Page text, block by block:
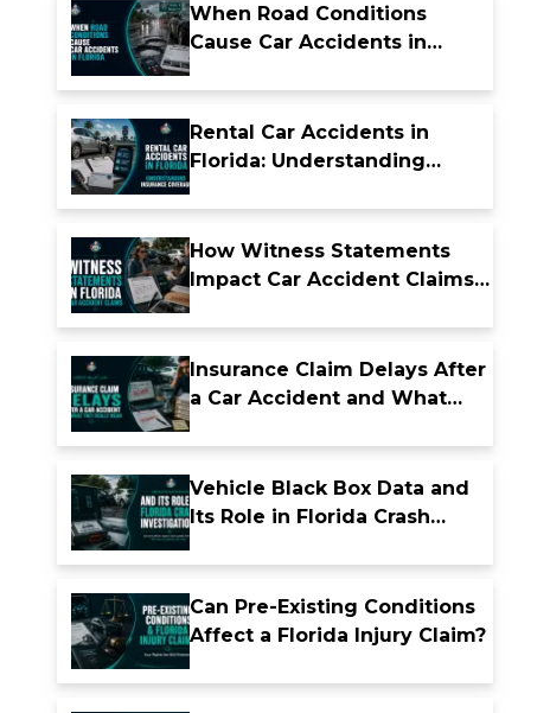
When Road Conditions
Cause Car Accidents in
Rental Car Accidents in
Florida: Understanding
How Witness Statements
Impact Car Accident Claims
Insurance Claim Delays After
a Car Accident and What
Vehicle Black Box Data and
Its Role in Florida Crash
Can Pre-Existing Conditions
Affect a Florida Injury Claim?